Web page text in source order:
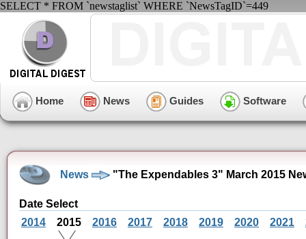
SELECT * FROM `newstaglist` WHERE `NewsTagID`=449
Home News Guides Software
News "The Expendables 3" March 2015
Date Select
2014
2015 2016 2017 2018 2019 2020 2021